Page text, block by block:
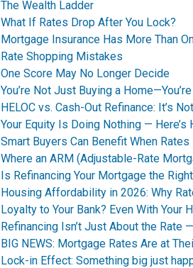
The Wealth Ladder
What If Rates Drop After You Lock?
Mortgage Insurance Has More Than
Rate Shopping Mistakes
One Score May No Longer Decide
You’re Not Just Buying a
HELOC vs. Cash-Out Refinance: It’s
Your Equity Is Doing Nothing —
Smart Buyers Can Benefit When Rates
Where an ARM (Adjustable-Rate
Is Refinancing Your Mortgage the
Housing Affordability in 2026: Why
Loyalty to Your Bank? Even With Your
Refinancing Isn’t Just About the Rate
BIG NEWS: Mortgage Rates Are at
Lock-in Effect: Something big just